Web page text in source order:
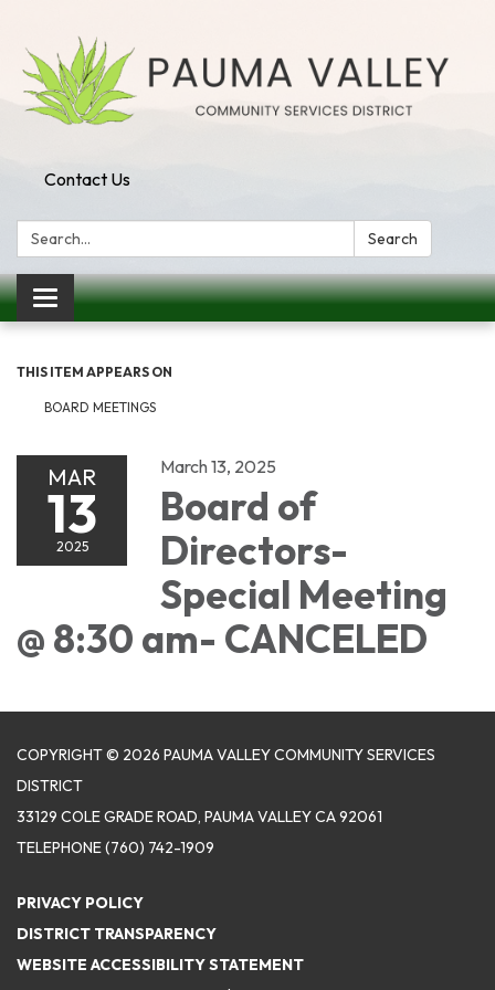
Contact Us
Search: Search
Toggle navigation
THIS ITEM APPEARS ON
BOARD MEETINGS
MAR
13
2025
March 13, 2025
Board of
Directors-
Special Meeting
@ 8:30 am- CANCELED
COPYRIGHT © 2026 PAUMA VALLEY COMMUNITY SERVICES
DISTRICT
33129 COLE GRADE ROAD, PAUMA VALLEY CA 92061
TELEPHONE(760) 742-1909
PRIVACY POLICY
DISTRICT TRANSPARENCY
WEBSITE ACCESSIBILITY STATEMENT